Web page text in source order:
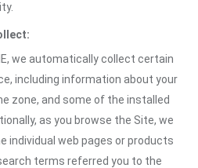
we automatically collect certain
including information about your
zone, and some of the installed
as you browse the Site, we
individual web pages or products
terms referred you to the